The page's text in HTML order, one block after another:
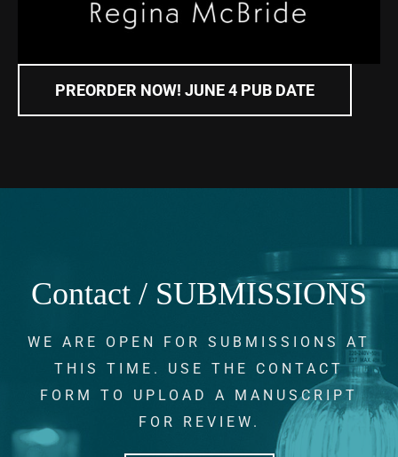
PREORDER NOW! JUNE 4 PUB DATE
Contact / SUBMISSIONS
WE ARE OPEN FOR SUBMISSIONS AT
THIS TIME. USE THE CONTACT
FORM TO UPLOAD A MANUSCRIPT
FOR REVIEW.